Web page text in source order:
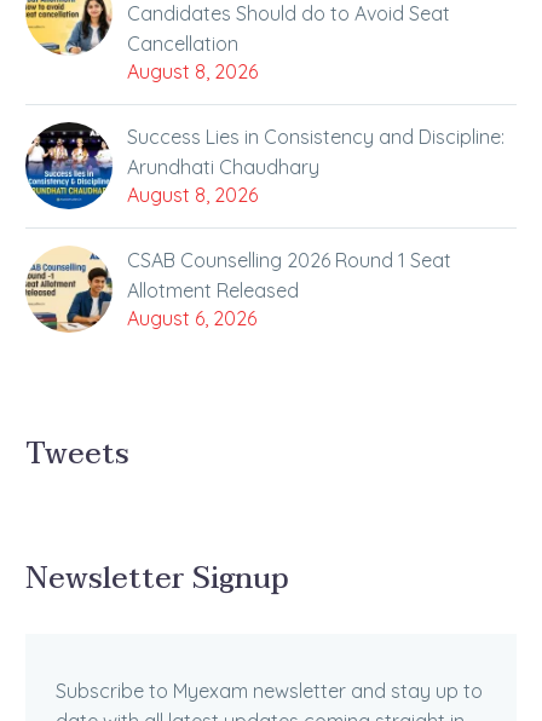
Candidates Should do to Avoid Seat
Cancellation
August 8, 2026
Success Lies in Consistency and Discipline:
Arundhati Chaudhary
August 8, 2026
CSAB Counselling 2026 Round 1 Seat
Allotment Released
August 6, 2026
Tweets
Newsletter Signup
Subscribe to Myexam newsletter and stay up to